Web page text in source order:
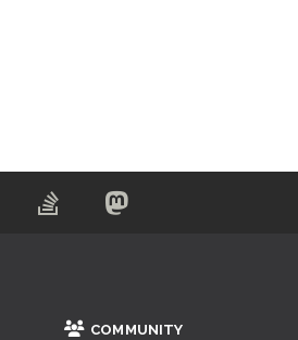
COMMUNITY